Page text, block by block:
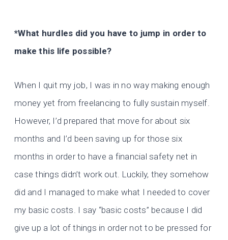
*What hurdles did you have to jump in order to
make this life possible?
When I quit my job, I was in no way making enough
money yet from freelancing to fully sustain myself.
However, I’d prepared that move for about six
months and I’d been saving up for those six
months in order to have a financial safety net in
case things didn’t work out. Luckily, they somehow
did and I managed to make what I needed to cover
my basic costs. I say “basic costs” because I did
give up a lot of things in order not to be pressed for